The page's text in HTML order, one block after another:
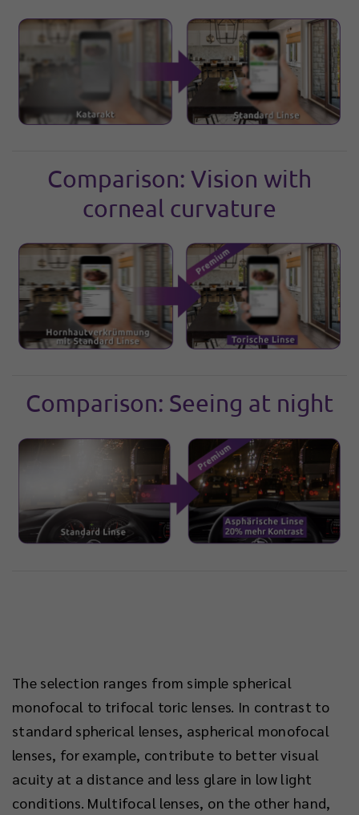
Comparison: Vision with
corneal curvature
Comparison: Seeing at night
The selection ranges from simple spherical
monofocal to trifocal toric lenses. In contrast to
standard spherical lenses, aspherical monofocal
lenses, for example, contribute to better visual
acuity at a distance and less glare in low light
conditions. Multifocal lenses, on the other hand,